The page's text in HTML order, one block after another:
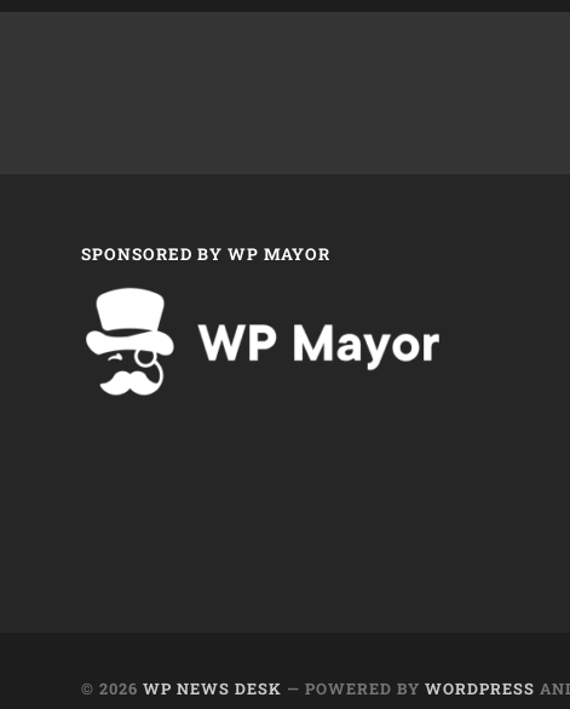
SPONSORED BY WP MAYOR
© 2026WP NEWS DESK — POWERED BYWORDPRESS